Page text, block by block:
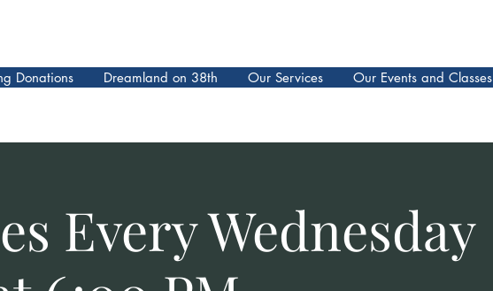
Donations Dreamland on 38th Our Services Our Events and Classes
Every Wednesday